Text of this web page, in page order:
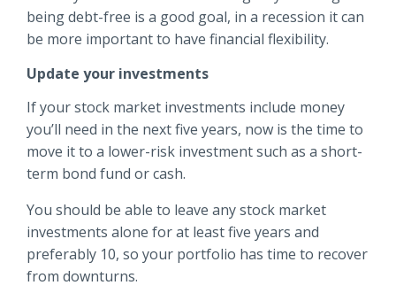
being debt-free is a good goal, in a recession it can
be more important to have financial flexibility.
Update your investments
If your stock market investments include money
you’ll need in the next five years, now is the time to
move it to a lower-risk investment such as a short-
term bond fund or cash.
You should be able to leave any stock market
investments alone for at least five years and
preferably 10, so your portfolio has time to recover
from downturns.